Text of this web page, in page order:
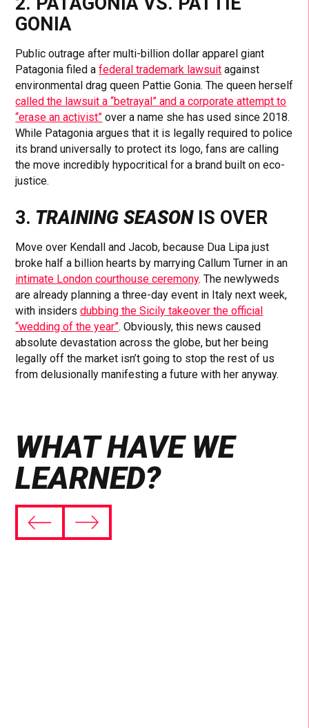
GONIA
Public outrage after multi-billion dollar apparel giant
Patagonia filed afederal trademark lawsuit against
environmental drag queen Pattie Gonia. The queen herself
called the lawsuit a “betrayal” and a corporate attempt to
“erase an activist” over a name she has used since 2018.
While Patagonia argues that it is legally required to police
its brand universally to protect its logo, fans are calling
the move incredibly hypocritical for a brand built on eco-
justice.
3. TRAINING SEASONIS OVER
Move over Kendall and Jacob, because Dua Lipa just
broke half a billion hearts by marrying Callum Turner in an
intimate London courthouse ceremony. The newlyweds
are already planning a three-day event in Italy next week,
with insidersdubbing the Sicily takeover the official
“wedding of the year”. Obviously, this news caused
absolute devastation across the globe, but her being
legally off the market isn’t going to stop the rest of us
from delusionally manifesting a future with her anyway.
WHAT HAVE WE
LEARNED?